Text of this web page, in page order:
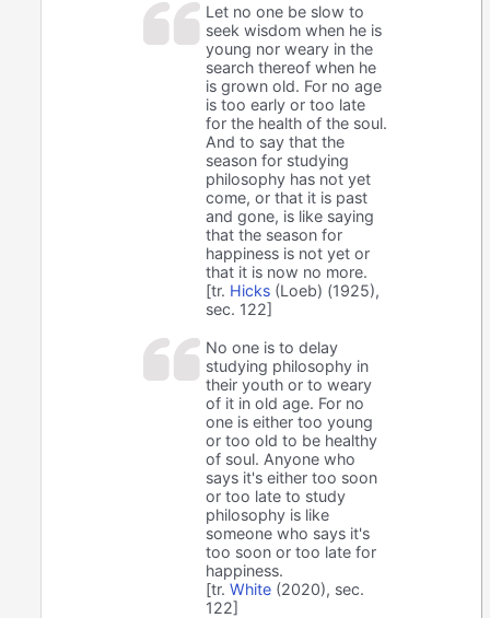
Let no one be slow to
seek wisdom when he is
young nor weary in the
search thereof when he
is grown old. For no age
is too early or too late
for the health of the soul.
And to say that the
season for studying
philosophy has not yet
come, or that it is past
and gone, is like saying
that the season for
happiness is not yet or
that it is now no more.
[tr. Hicks (Loeb) (1925),
sec. 122]
No one is to delay
studying philosophy in
their youth or to weary
of it in old age. For no
one is either too young
or too old to be healthy
of soul. Anyone who
says it's either too soon
or too late to study
philosophy is like
someone who says it's
too soon or too late for
happiness.
[tr.White (2020), sec.
122]